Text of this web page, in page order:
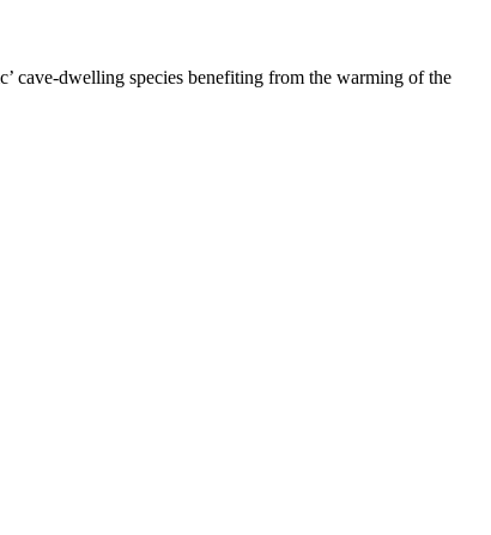
cave-dwelling species benefiting from the warming of the